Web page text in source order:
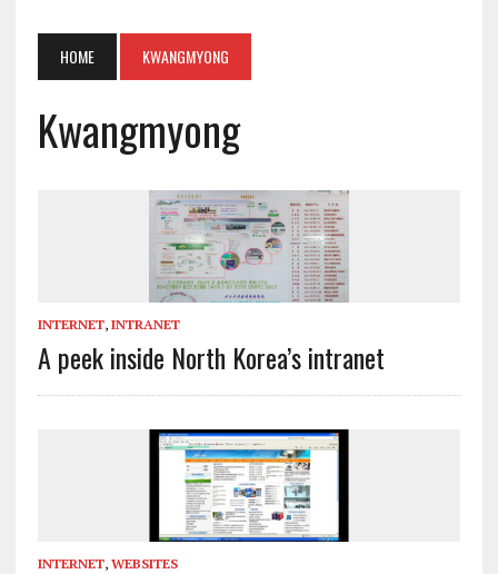
HOME KWANGMYONG
Kwangmyong
INTERNET, INTRANET
A peek inside North Korea’s intranet
INTERNET, WEBSITES